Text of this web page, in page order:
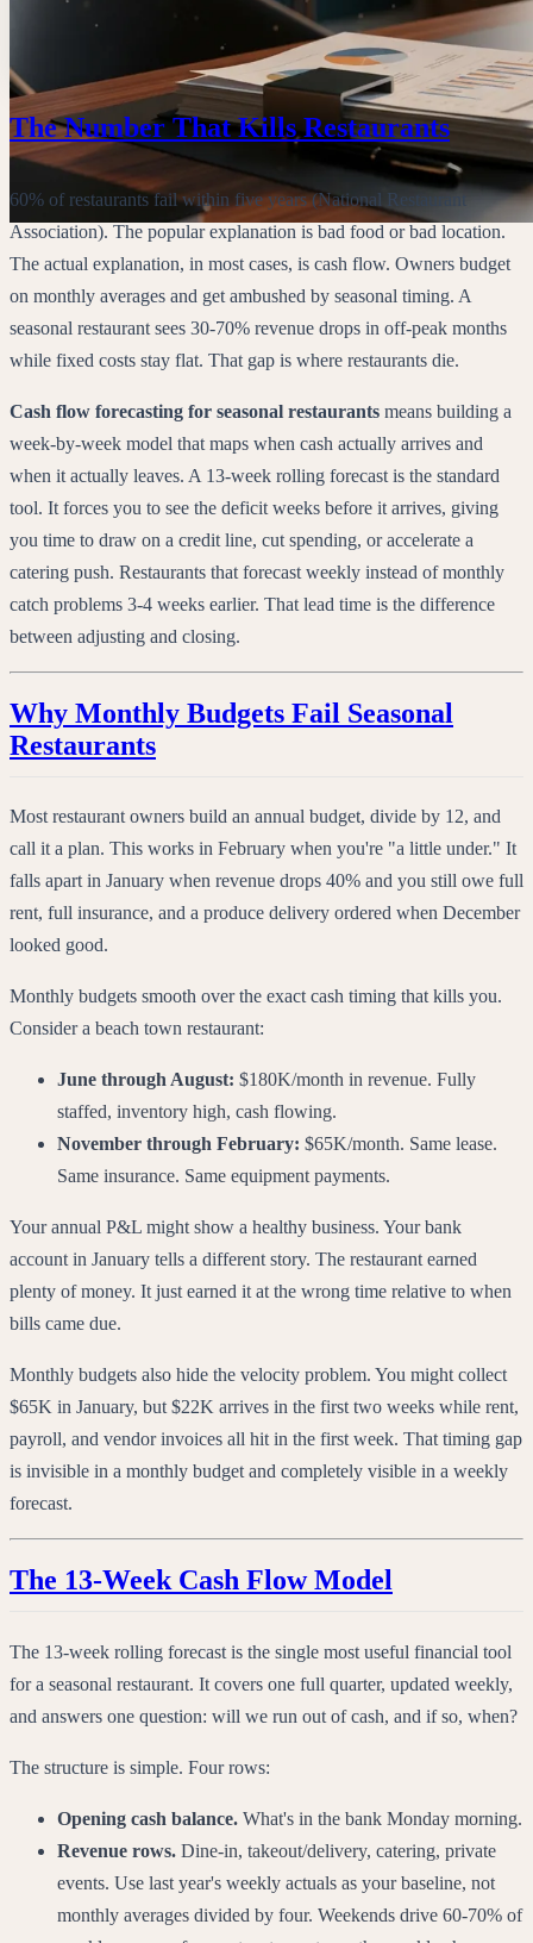
The Number That Kills Restaurants
60% of restaurants fail within five years (National Restaurant
Association). The popular explanation is bad food or bad location.
The actual explanation, in most cases, is cash flow. Owners budget
on monthly averages and get ambushed by seasonal timing. A
seasonal restaurant sees 30-70% revenue drops in off-peak months
while fixed costs stay flat. That gap is where restaurants die.
Cash flow forecasting for seasonal restaurants means building a
week-by-week model that maps when cash actually arrives and
when it actually leaves. A 13-week rolling forecast is the standard
tool. It forces you to see the deficit weeks before it arrives, giving
you time to draw on a credit line, cut spending, or accelerate a
catering push. Restaurants that forecast weekly instead of monthly
catch problems 3-4 weeks earlier. That lead time is the difference
between adjusting and closing.
Why Monthly Budgets Fail Seasonal
Restaurants
Most restaurant owners build an annual budget, divide by 12, and
call it a plan. This works in February when you're "a little under." It
falls apart in January when revenue drops 40% and you still owe full
rent, full insurance, and a produce delivery ordered when December
looked good.
Monthly budgets smooth over the exact cash timing that kills you.
Consider a beach town restaurant:
June through August: $180K/month in revenue. Fully
staffed, inventory high, cash flowing.
November through February: $65K/month. Same lease.
Same insurance. Same equipment payments.
Your annual P&L might show a healthy business. Your bank
account in January tells a different story. The restaurant earned
plenty of money. It just earned it at the wrong time relative to when
bills came due.
Monthly budgets also hide the velocity problem. You might collect
$65K in January, but $22K arrives in the first two weeks while rent,
payroll, and vendor invoices all hit in the first week. That timing gap
is invisible in a monthly budget and completely visible in a weekly
forecast.
The 13-Week Cash Flow Model
The 13-week rolling forecast is the single most useful financial tool
for a seasonal restaurant. It covers one full quarter, updated weekly,
and answers one question: will we run out of cash, and if so, when?
The structure is simple. Four rows:
Opening cash balance. What's in the bank Monday morning.
Revenue rows. Dine-in, takeout/delivery, catering, private
events. Use last year's weekly actuals as your baseline, not
monthly averages divided by four. Weekends drive 60-70% of